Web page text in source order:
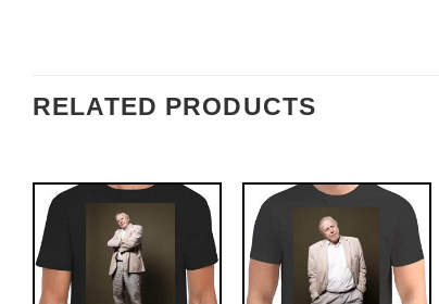
RELATED PRODUCTS